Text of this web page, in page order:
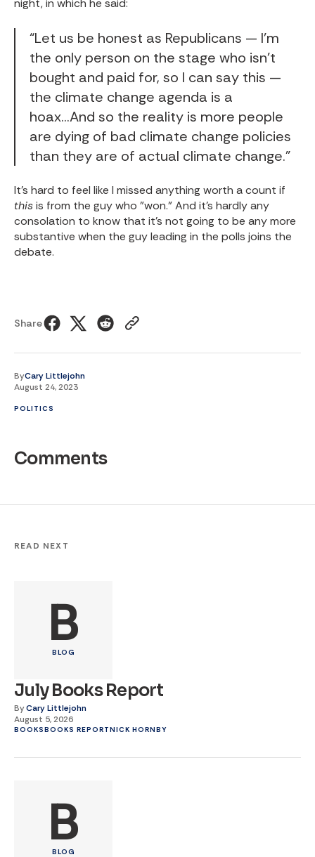
night, in which he said:
“Let us be honest as Republicans — I’m
the only person on the stage who isn’t
bought and paid for, so I can say this —
the climate change agenda is a
hoax...And so the reality is more people
are dying of bad climate change policies
than they are of actual climate change.”
It's hard to feel like I missed anything worth a count if
thisis from the guy who "won." And it's hardly any
consolation to know that it's not going to be any more
substantive when the guy leading in the polls joins the
debate.
Share
ByCary Littlejohn
August 24, 2023
POLITICS
Comments
READ NEXT
B
BLOG
July Books Report
ByCary Littlejohn
August 5, 2026
BOOKSBOOKS REPORTNICK HORNBY
B
BLOG